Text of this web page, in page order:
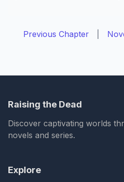
Previous Chapter
Raising the Dead
Discover captivating worlds
novels and series.
Explore